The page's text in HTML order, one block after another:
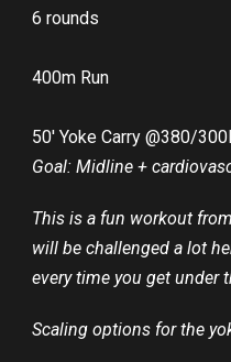
6 rounds
400m Run
50′ Yoke Carry @380/
Goal: Midline +
This is a fun workout
will be challenged a lot
every time you get under
Scaling options for the